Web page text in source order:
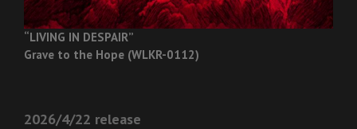
“LIVING IN DESPAIR”
Grave to the Hope (WLKR-0112)
2026/4/22 release